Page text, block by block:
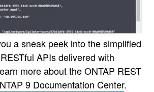
a sneak peek into the simplified
APIs delivered with
more about the ONTAP REST
9 Documentation Center.